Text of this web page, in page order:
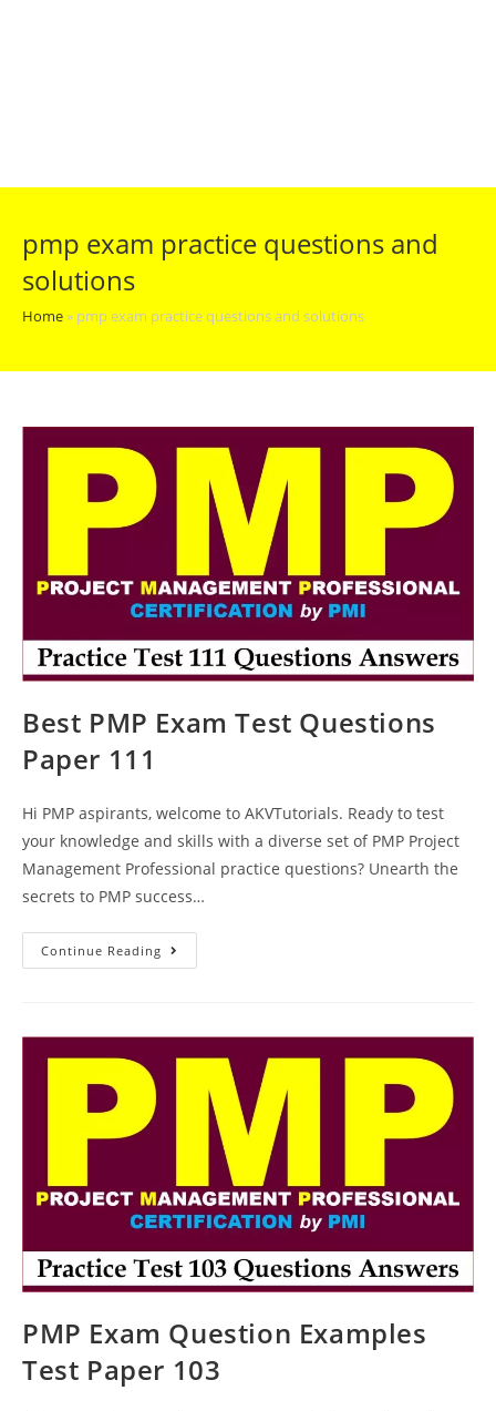
pmp exam practice questions and
solutions
Home» pmp exam practice questions and solutions
Best PMP Exam Test Questions
Paper 111
Hi PMP aspirants, welcome to AKVTutorials. Ready to test
your knowledge and skills with a diverse set of PMP Project
Management Professional practice questions? Unearth the
secrets to PMP success…
Continue Reading Best
PMP
111
PMP Exam Question Examples
Test Paper 103